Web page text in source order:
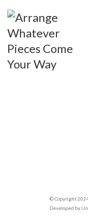
© Copyright
Developed by